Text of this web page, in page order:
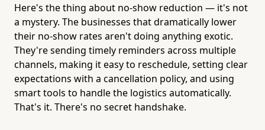
Here's the thing about no-show reduction — it's not
a mystery. The businesses that dramatically lower
their no-show rates aren't doing anything exotic.
They're sending timely reminders across multiple
channels, making it easy to reschedule, setting clear
expectations with a cancellation policy, and using
smart tools to handle the logistics automatically.
That's it. There's no secret handshake.